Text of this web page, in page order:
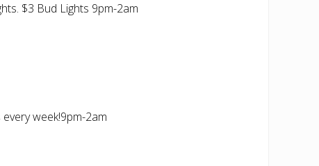
$3 Bud Lights 9pm-2am
week!9pm-2am